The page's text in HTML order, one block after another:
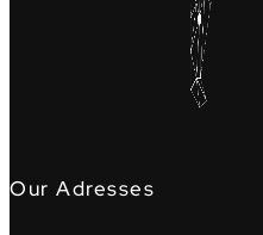
Our Adresses